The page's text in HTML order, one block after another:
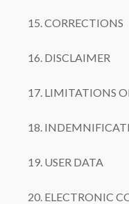
15. CORRECTIONS
16. DISCLAIMER
17. LIMITATIONS
18.
19. USER DATA
20. ELECTRONIC